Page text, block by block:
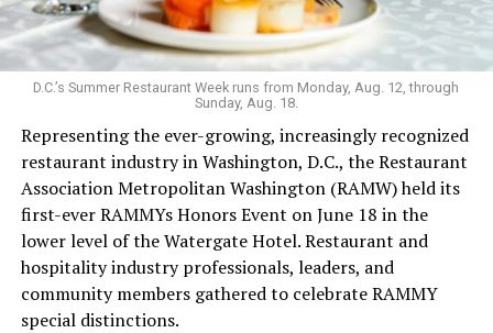
Launched in 2019 serving sub-$10 drinks and having
survived the pandemic, Last Call still maintains an
unconventional vibe that extends to the menu. It’s one
of the few bars that serves flavor-changing Jello shots,
with the option to add nostalgia-inducing pop rocks; as
well as an hour-long “teeny tiny ‘tini hour” for those
who want a taste but not an entire glassful of liquor.
Keeping things cool: koozies are also for sale. The food
menu’s grown since opening, with sandwiches in
addition to bags of chips and shareable dips.
Last Call welcomed Weaver in 2023. While working as a
bartender during grad school, Weaver was drawn to the
D.C.’s Summer Restaurant Week runs from Monday, Aug. 12, through
Sunday, Aug. 18.
Representing the ever-growing, increasingly recognized
restaurant industry in Washington, D.C., the Restaurant
Association Metropolitan Washington (RAMW) held its
first-ever RAMMYs Honors Event on June 18 in the
lower level of the Watergate Hotel. Restaurant and
hospitality industry professionals, leaders, and
community members gathered to celebrate RAMMY
special distinctions.